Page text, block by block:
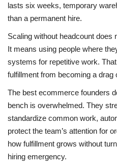
lasts six weeks, temporary
than a permanent hire.
Scaling without headcount does
It means using people where
systems for repetitive work.
fulfillment from becoming a drag
The best ecommerce founders
bench is overwhelmed. They
standardize common work,
protect the team’s attention for
how fulfillment grows without
hiring emergency.